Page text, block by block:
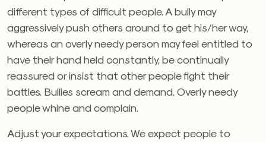
different types of difficult people. A bully may
aggressively push others around to get his/her way,
whereas an overly needy person may feel entitled to
have their hand held constantly, be continually
reassured or insist that other people fight their
battles. Bullies scream and demand. Overly needy
people whine and complain.
Adjust your expectations. We expect people to